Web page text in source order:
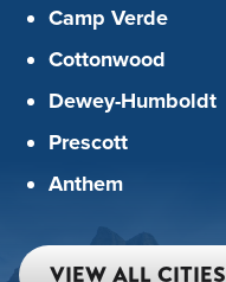
Camp Verde
Cottonwood
Dewey-Humboldt
Prescott
Anthem
VIEW ALL CITIES